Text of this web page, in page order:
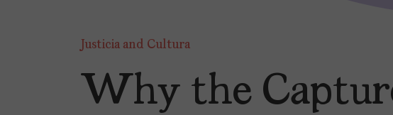
Justicia and Cultura
Why the